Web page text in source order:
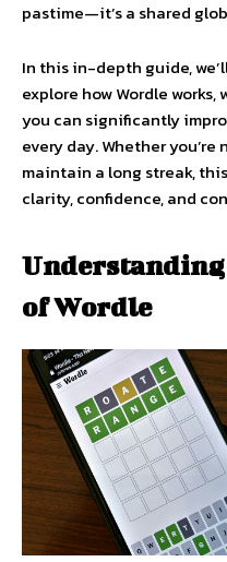
pastime—it’s a shared
In this in-depth guide,
explore how Wordle
you can significantly
every day. Whether
maintain a long streak,
clarity, confidence, and
Understanding
of Wordle